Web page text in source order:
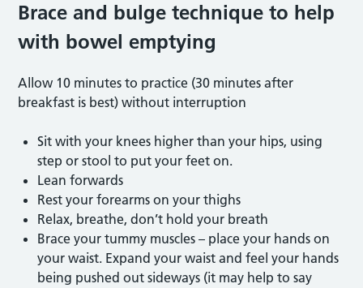
Brace and bulge technique to help
with bowel emptying
Allow 10 minutes to practice (30 minutes after
breakfast is best) without interruption
Sit with your knees higher than your hips, using
step or stool to put your feet on.
Lean forwards
Rest your forearms on your thighs
Relax, breathe, don’t hold your breath
Brace your tummy muscles – place your hands on
your waist. Expand your waist and feel your hands
being pushed out sideways (it may help to say